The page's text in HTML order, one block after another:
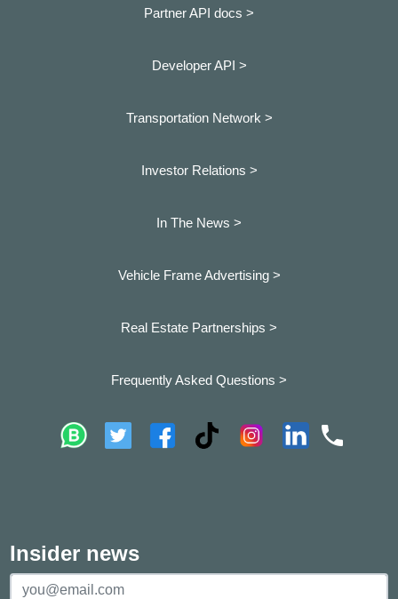
Partner API docs >
Developer API >
Transportation Network >
Investor Relations >
In The News >
Vehicle Frame Advertising >
Real Estate Partnerships >
Frequently Asked Questions >
Insider news